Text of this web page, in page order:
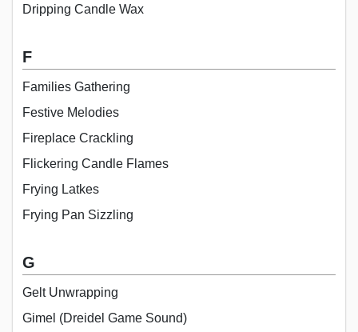
Dripping Candle Wax
F
Families Gathering
Festive Melodies
Fireplace Crackling
Flickering Candle Flames
Frying Latkes
Frying Pan Sizzling
G
Gelt Unwrapping
Gimel (Dreidel Game Sound)